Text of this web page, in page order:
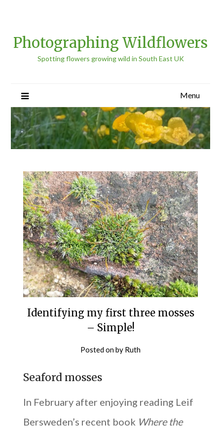
Photographing Wildflowers
Spotting flowers growing wild in South East UK
Menu
Identifying my first three mosses
– Simple!
Posted onby Ruth
Seaford mosses
In February after enjoying reading Leif
Bersweden’s recent book Where the